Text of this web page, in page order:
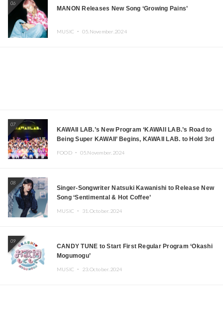
06
MANON Releases New Song ‘Growing Pains’
MUSIC ・ 05.November.2024
07
KAWAII LAB.’s New Program ‘KAWAII LAB.’s Road to
Being Super KAWAII’ Begins, KAWAII LAB. to Hold 3rd
FOOD ・ 05.November.2024
08
Singer-Songwriter Natsuki Kawanishi to Release New
Song ‘Sentimental & Hot Coffee’
MUSIC ・ 31.October.2024
09
CANDY TUNE to Start First Regular Program ‘Okashi
Mogumogu’
MUSIC ・ 23.October.2024